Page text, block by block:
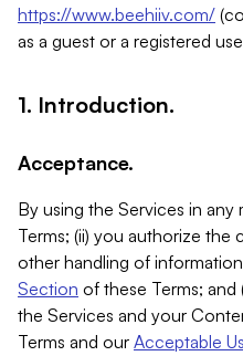
https://www.beehiiv.com/
as a guest or a registered
1. Introduction.
Acceptance.
By using the Services in any
Terms; (ii) you authorize the
other handling of
Section of these Terms;
the Services and your
Terms and our Acceptable